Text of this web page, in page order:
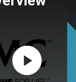
Play video